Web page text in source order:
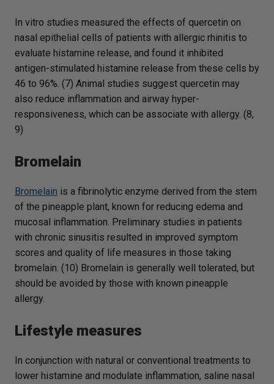
In vitro studies measured the effects of quercetin on
nasal epithelial cells of patients with allergic rhinitis to
evaluate histamine release, and found it inhibited
antigen-stimulated histamine release from these cells by
46 to 96%. (7) Animal studies suggest quercetin may
also reduce inflammation and airway hyper-
responsiveness, which can be associate with allergy. (8,
9)
Bromelain
Bromelain is a fibrinolytic enzyme derived from the stem
of the pineapple plant, known for reducing edema and
mucosal inflammation. Preliminary studies in patients
with chronic sinusitis resulted in improved symptom
scores and quality of life measures in those taking
bromelain. (10) Bromelain is generally well tolerated, but
should be avoided by those with known pineapple
allergy.
Lifestyle measures
In conjunction with natural or conventional treatments to
lower histamine and modulate inflammation, saline nasal